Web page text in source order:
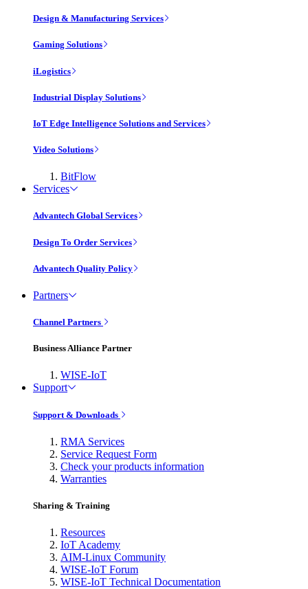
Design & Manufacturing Services
Gaming Solutions
iLogistics
Industrial Display Solutions
IoT Edge Intelligence Solutions and Services
Video Solutions
BitFlow
Services
Advantech Global Services
Design To Order Services
Advantech Quality Policy
Partners
Channel Partners
Business Alliance Partner
WISE-IoT
Support
Support & Downloads
RMA Services
Service Request Form
Check your products information
Warranties
Sharing & Training
Resources
IoT Academy
AIM-Linux Community
WISE-IoT Forum
WISE-IoT Technical Documentation